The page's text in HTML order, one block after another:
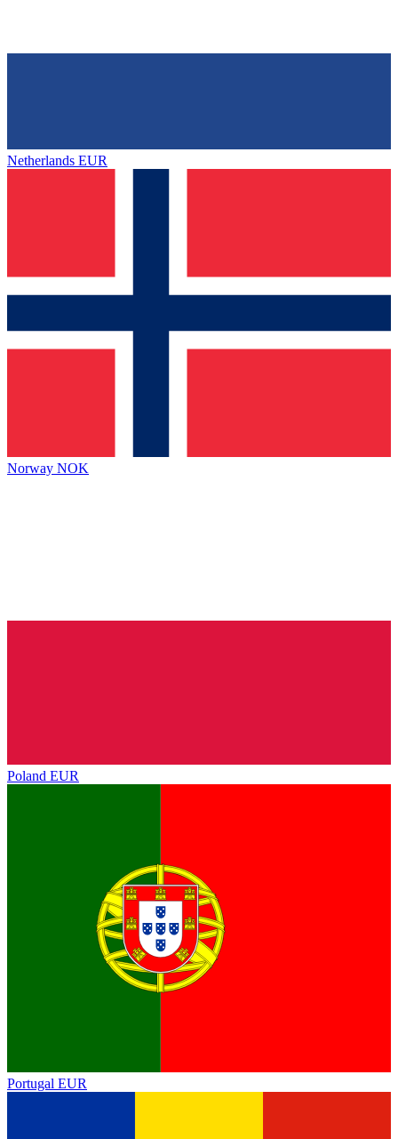
Netherlands EUR
Norway NOK
Poland EUR
Portugal EUR